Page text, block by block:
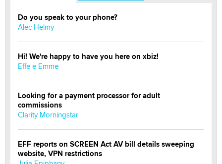
Do you speak to your phone?
Alec Helmy
Hi! We're happy to have you here on xbiz!
Effe e Emme
Looking for a payment processor for adult
commissions
Clarity Morningstar
EFF reports on SCREEN Act AV bill details sweeping
website, VPN restrictions